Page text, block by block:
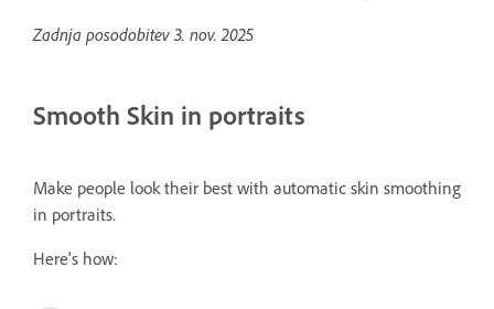
Zadnja posodobitev 3. nov. 2025
Smooth Skin in portraits
Make people look their best with automatic skin smoothing
in portraits.
Here's how: